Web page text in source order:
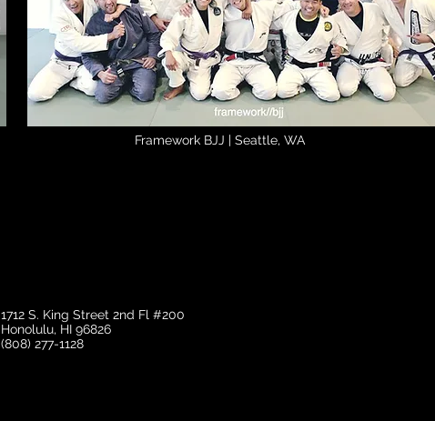
Framework BJJ | Seattle, WA
1712 S. King Street 2nd Fl #200
Honolulu, HI 96826
(808) 277-1128